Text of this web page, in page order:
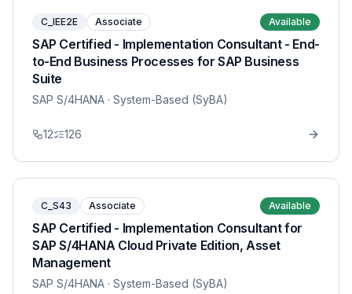
C_IEE2E Associate Available
SAP Certified - Implementation Consultant - End-
to-End Business Processes for SAP Business
Suite
SAP S/4HANA · System-Based (SyBA)
12 126
C_S43 Associate Available
SAP Certified - Implementation Consultant for
SAP S/4HANA Cloud Private Edition, Asset
Management
SAP S/4HANA · System-Based (SyBA)